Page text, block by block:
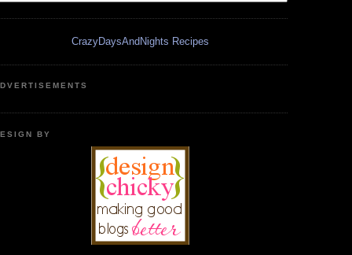
CrazyDaysAndNights Recipes
BY